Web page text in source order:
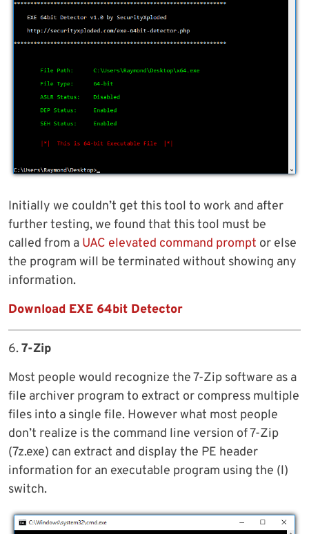
Initially we couldn’t get this tool to work and after
further testing, we found that this tool must be
called from a UAC elevated command prompt or else
the program will be terminated without showing any
information.
Download EXE 64bit Detector
6.7-Zip
Most people would recognize the 7-Zip software as a
file archiver program to extract or compress multiple
files into a single file. However what most people
don’t realize is the command line version of 7-Zip
(7z.exe) can extract and display the PE header
information for an executable program using the (l)
switch.